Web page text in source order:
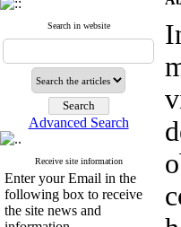
Search in website
Advanced Search
Receive site information
Enter your Email in the
following box to receive
the site news and